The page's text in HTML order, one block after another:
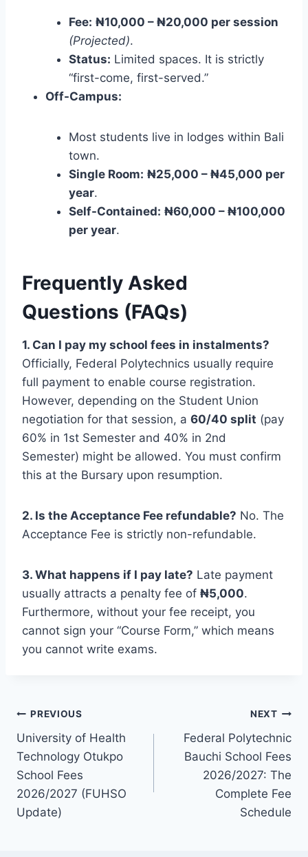
Fee: ₦10,000 – ₦20,000 per session
(Projected).
Status: Limited spaces. It is strictly
“first-come, first-served.”
Off-Campus:
Most students live in lodges within Bali
town.
Single Room: ₦25,000 – ₦45,000 per
year.
Self-Contained: ₦60,000 – ₦100,000
per year.
Frequently Asked
Questions (FAQs)
1. Can I pay my school fees in instalments?
Officially, Federal Polytechnics usually require
full payment to enable course registration.
However, depending on the Student Union
negotiation for that session, a 60/40 split (pay
60% in 1st Semester and 40% in 2nd
Semester) might be allowed. You must confirm
this at the Bursary upon resumption.
2. Is the Acceptance Fee refundable? No. The
Acceptance Fee is strictly non-refundable.
3. What happens if I pay late? Late payment
usually attracts a penalty fee of ₦5,000.
Furthermore, without your fee receipt, you
cannot sign your “Course Form,” which means
you cannot write exams.
Post
navigation
PREVIOUS
University of Health
Technology Otukpo
School Fees
2026/2027 (FUHSO
Update)
NEXT
Federal Polytechnic
Bauchi School Fees
2026/2027: The
Complete Fee
Schedule